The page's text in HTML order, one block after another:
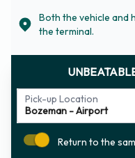
Both the vehicle and
the terminal.
Pick-up Location
Return to the